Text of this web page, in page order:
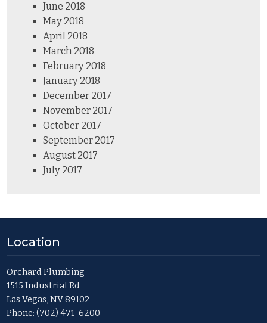
June 2018
May 2018
April 2018
March 2018
February 2018
January 2018
December 2017
November 2017
October 2017
September 2017
August 2017
July 2017
Location
Orchard Plumbing
1515 Industrial Rd
Las Vegas, NV 89102
Phone:(702) 471-6200